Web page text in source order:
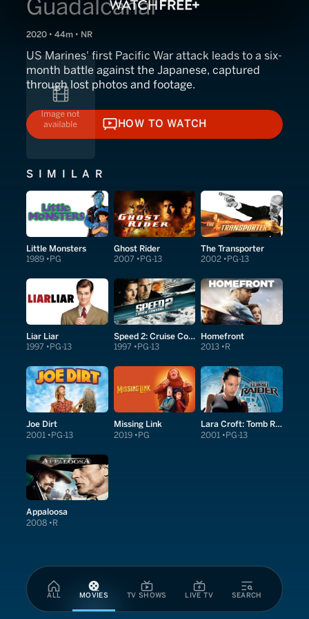
ALL MOVIES TV SHOWS LIVE TV SEARCH
Guadalcanal
2020 • 44m • NR
US Marines' first Pacific War attack leads to a six-
month battle against the Japanese, captured
through lost photos and footage.
HOW TO WATCH
HOW TO WATCH
SIMILAR
Little Monsters
1989 PG
Ghost Rider
2007 PG-13
The Transporter
2002 PG-13
Liar Liar
1997 PG-13
Speed 2: Cruise Control
1997 PG-13
Homefront
2013 R
Joe Dirt
2001 PG-13
Missing Link
2019 PG
Lara Croft: Tomb Raider
2001 PG-13
Appaloosa
2008 R